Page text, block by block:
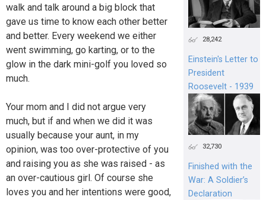
walk and talk around a big block that
gave us time to know each other better
and better. Every weekend we either
went swimming, go karting, or to the
glow in the dark mini-golf you loved so
much.
Your mom and I did not argue very
much, but if and when we did it was
usually because your aunt, in my
opinion, was too over-protective of you
and raising you as she was raised - as
an over-cautious girl. Of course she
loves you and her intentions were good,
28,242
Einstein's Letter to
President
Roosevelt - 1939
32,730
Finished with the
War: A Soldier’s
Declaration